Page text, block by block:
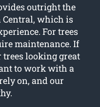
outright the
Central, which is
For trees
maintenance. If
looking great
to work with a
on, and our